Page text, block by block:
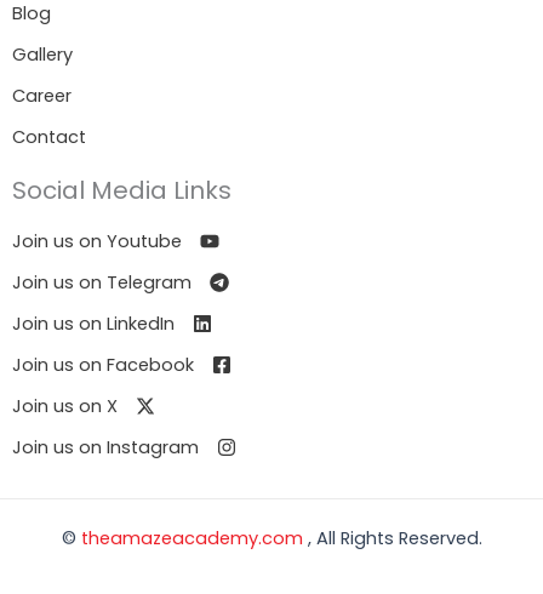
Blog
Gallery
Career
Contact
Social Media Links
Join us on Youtube
Join us on Telegram
Join us on LinkedIn
Join us on Facebook
Join us on X
Join us on Instagram
© theamazeacademy.com , All Rights Reserved.